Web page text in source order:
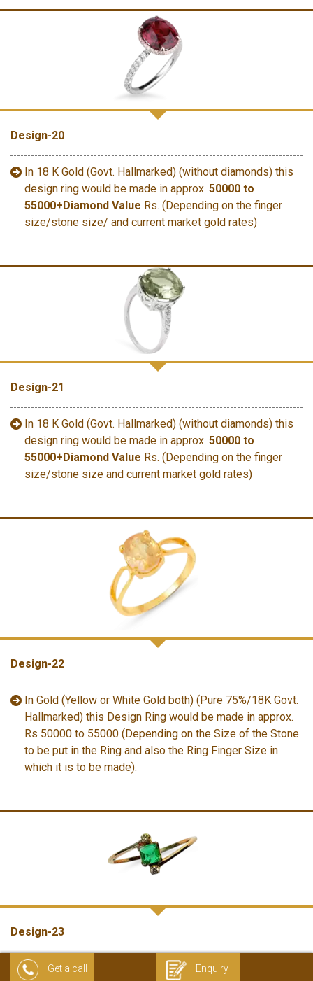
Design-20
In 18 K Gold (Govt. Hallmarked) (without diamonds) this
design ring would be made in approx. 50000 to
55000+Diamond Value Rs. (Depending on the finger
size/stone size/ and current market gold rates)
Design-21
In 18 K Gold (Govt. Hallmarked) (without diamonds) this
design ring would be made in approx. 50000 to
55000+Diamond Value Rs. (Depending on the finger
size/stone size and current market gold rates)
Design-22
In Gold (Yellow or White Gold both) (Pure 75%/18K Govt.
Hallmarked) this Design Ring would be made in approx.
Rs 50000 to 55000 (Depending on the Size of the Stone
to be put in the Ring and also the Ring Finger Size in
which it is to be made).
Design-23
In 18 K Gold (Govt. Hallmarked) (without diamonds) this
Get a call Enquiry